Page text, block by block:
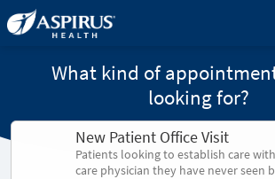
What kind of
looking for?
New Patient Office Visit
Patients looking to establish care
care physician they have never seen